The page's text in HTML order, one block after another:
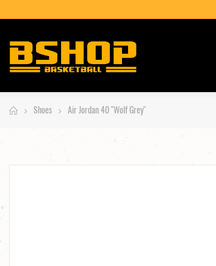
Shoes Air Jordan 40 "Wolf Grey"